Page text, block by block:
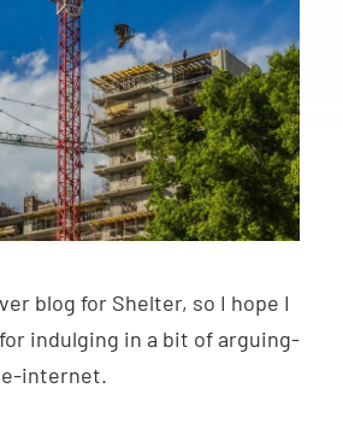
blog for Shelter, so I hope I
indulging in a bit of arguing-
internet.